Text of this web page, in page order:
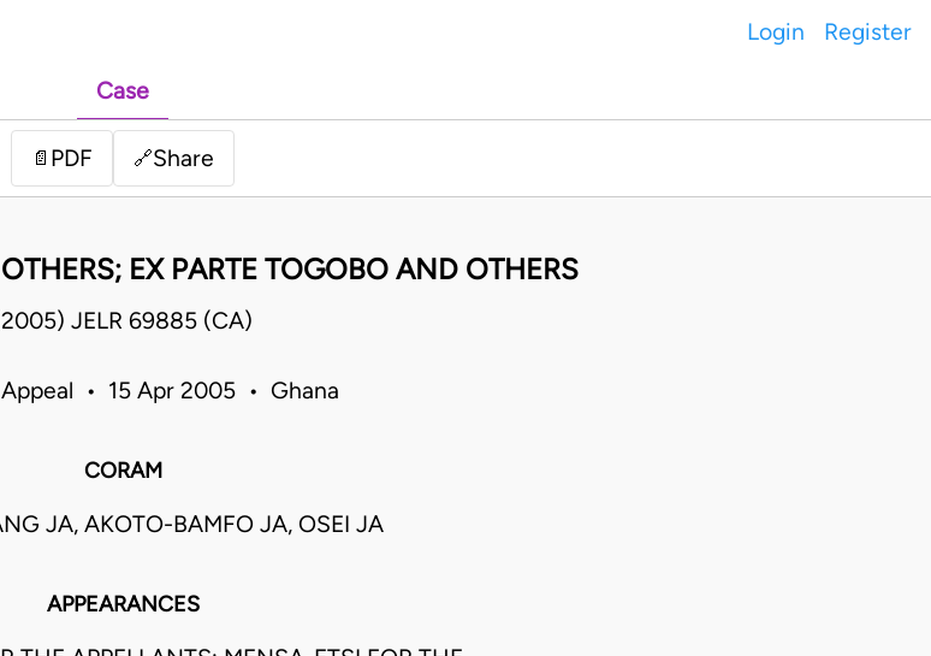
Login Register
Case
📄 PDF 🔗Share
EX PARTE TOGOBO AND OTHERS
JELR 69885 (CA)
• 15 Apr 2005 • Ghana
CORAM
JA, AKOTO-BAMFO JA, OSEI JA
APPEARANCES